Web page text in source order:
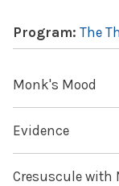
Program: The
Monk's Mood
Evidence
Cresuscule with